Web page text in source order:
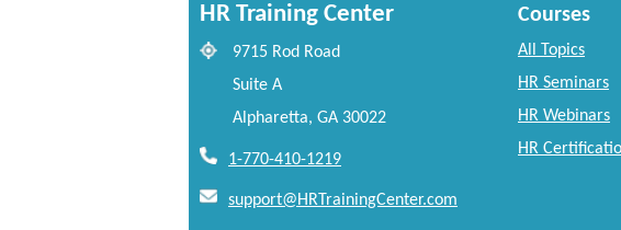
HR Training Center
9715 Rod Road
Suite A
Alpharetta, GA 30022
1-770-410-1219
support@HRTrainingCenter.com
Courses
All Topics
HR Seminars
HR Webinars
HR